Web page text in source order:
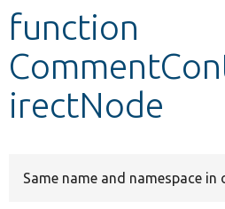
Develop for Drupal
function
irectNode
Same name and namespace in